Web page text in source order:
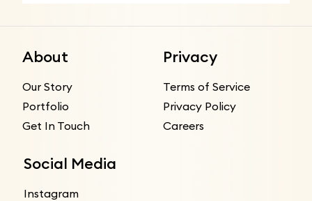
About
Our Story
Portfolio
Get In Touch
Privacy
Terms of Service
Privacy Policy
Careers
Social Media
Instagram